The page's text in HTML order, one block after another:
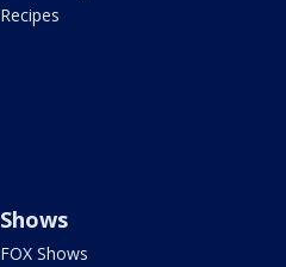
Recipes
Shows
FOX Shows